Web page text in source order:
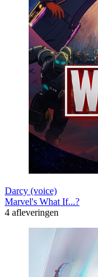
Darcy (voice)
Marvel's What If...?
4 afleveringen